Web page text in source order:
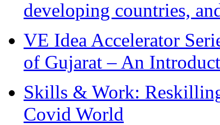
developing countries,
VE Idea Accelerator
of Gujarat – An
Skills & Work:
Covid World